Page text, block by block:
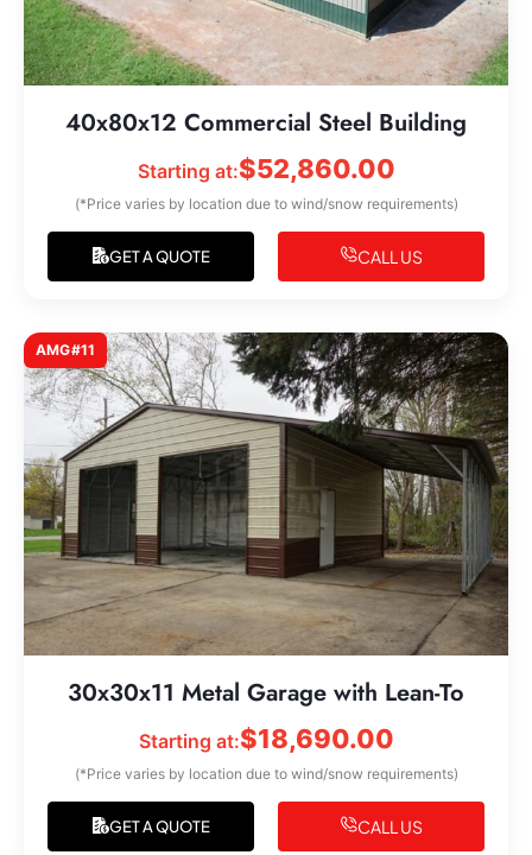
40x80x12 Commercial Steel Building
Starting at:$52,860.00
(*Price varies by location due to wind/snow requirements)
GET A QUOTE CALL US
AMG#11
30x30x11 Metal Garage with Lean-To
Starting at:$18,690.00
(*Price varies by location due to wind/snow requirements)
GET A QUOTE CALL US